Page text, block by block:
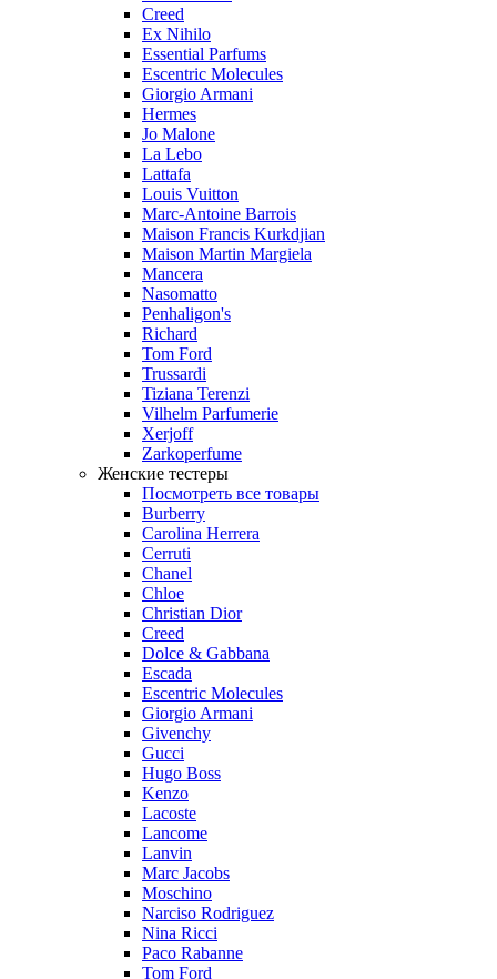
Creed
Ex Nihilo
Essential Parfums
Escentric Molecules
Giorgio Armani
Hermes
Jo Malone
La Lebo
Lattafa
Louis Vuitton
Marc-Antoine Barrois
Maison Francis Kurkdjian
Maison Martin Margiela
Mancera
Nasomatto
Penhaligon's
Richard
Tom Ford
Trussardi
Tiziana Terenzi
Vilhelm Parfumerie
Xerjoff
Zarkoperfume
Женские тестеры
Посмотреть все товары
Burberry
Carolina Herrera
Cerruti
Chanel
Chloe
Christian Dior
Creed
Dolce & Gabbana
Escada
Escentric Molecules
Giorgio Armani
Givenchy
Gucci
Hugo Boss
Kenzo
Lacoste
Lancome
Lanvin
Marc Jacobs
Moschino
Narciso Rodriguez
Nina Ricci
Paco Rabanne
Tom Ford